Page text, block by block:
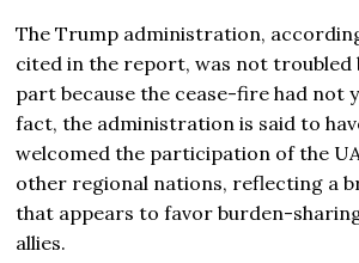
The Trump administration,
cited in the report, was not troubled
part because the cease-fire had not
fact, the administration is said to
welcomed the participation of the
other regional nations, reflecting a
that appears to favor burden-
allies.